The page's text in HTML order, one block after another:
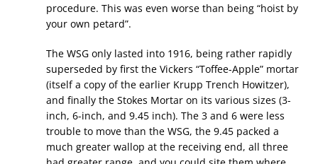
procedure. This was even worse than being “hoist by
your own petard”.
The WSG only lasted into 1916, being rather rapidly
superseded by first the Vickers “Toffee-Apple” mortar
(itself a copy of the earlier Krupp Trench Howitzer),
and finally the Stokes Mortar on its various sizes (3-
inch, 6-inch, and 9.45 inch). The 3 and 6 were less
trouble to move than the WSG, the 9.45 packed a
much greater wallop at the receiving end, all three